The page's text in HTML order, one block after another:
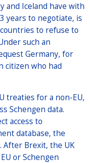
and Iceland have with
years to negotiate, is
to refuse to
such an
Germany, for
citizen who had
treaties for a non-EU,
Schengen data.
access to
database, the
After Brexit, the UK
or Schengen